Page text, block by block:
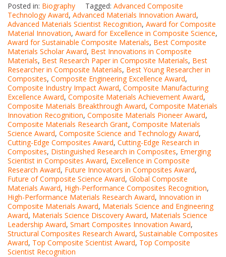
Posted in: Biography Tagged: Advanced Composite
Technology Award, Advanced Materials Innovation Award,
Advanced Materials Scientist Recognition, Award for Composite
Material Innovation, Award for Excellence in Composite Science,
Award for Sustainable Composite Materials, Best Composite
Materials Scholar Award, Best Innovations in Composite
Materials, Best Research Paper in Composite Materials, Best
Researcher in Composite Materials, Best Young Researcher in
Composites, Composite Engineering Excellence Award,
Composite Industry Impact Award, Composite Manufacturing
Excellence Award, Composite Materials Achievement Award,
Composite Materials Breakthrough Award, Composite Materials
Innovation Recognition, Composite Materials Pioneer Award,
Composite Materials Research Grant, Composite Materials
Science Award, Composite Science and Technology Award,
Cutting-Edge Composites Award, Cutting-Edge Research in
Composites, Distinguished Research in Composites, Emerging
Scientist in Composites Award, Excellence in Composite
Research Award, Future Innovators in Composites Award,
Future of Composite Science Award, Global Composite
Materials Award, High-Performance Composites Recognition,
High-Performance Materials Research Award, Innovation in
Composite Materials Award, Materials Science and Engineering
Award, Materials Science Discovery Award, Materials Science
Leadership Award, Smart Composites Innovation Award,
Structural Composites Research Award, Sustainable Composites
Award, Top Composite Scientist Award, Top Composite
Scientist Recognition